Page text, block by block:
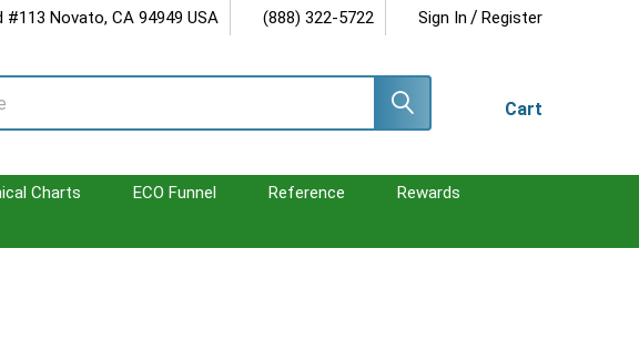
#113 Novato, CA 94949 USA (888) 322-5722 Sign In / Register
Cart
Charts ECO Funnel Reference
Rewards